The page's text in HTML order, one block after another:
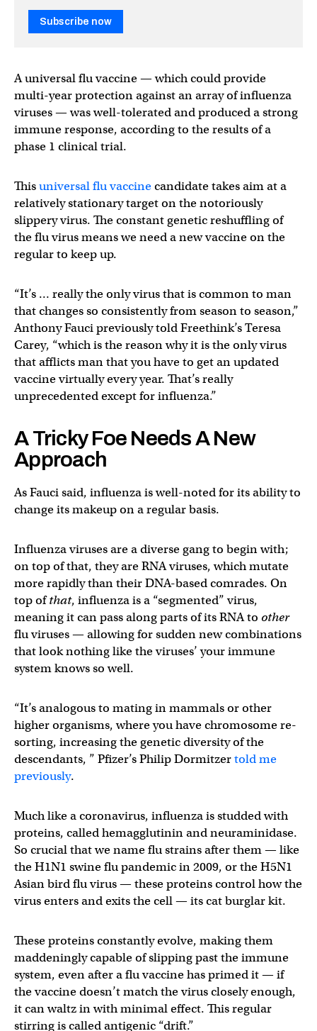
Subscribe now
A universal flu vaccine — which could provide
multi-year protection against an array of influenza
viruses — was well-tolerated and produced a strong
immune response, according to the results of a
phase 1 clinical trial.
Thisuniversal flu vaccinecandidate takes aim at a
relatively stationary target on the notoriously
slippery virus. The constant genetic reshuffling of
the flu virus means we need a new vaccine on the
regular to keep up.
“It’s … really the only virus that is common to man
that changes so consistently from season to season,”
Anthony Fauci previously told Freethink’s Teresa
Carey, “which is the reason why it is the only virus
that afflicts man that you have to get an updated
vaccine virtually every year. That’s really
unprecedented except for influenza.”
A Tricky Foe Needs A New
Approach
As Fauci said, influenza is well-noted for its ability to
change its makeup on a regular basis.
Influenza viruses are a diverse gang to begin with;
on top of that, they are RNA viruses, which mutate
more rapidly than their DNA-based comrades. On
top ofthat, influenza is a “segmented” virus,
meaning it can pass along parts of its RNA to other
flu viruses — allowing for sudden new combinations
that look nothing like the viruses’ your immune
system knows so well.
“It’s analogous to mating in mammals or other
higher organisms, where you have chromosome re-
sorting, increasing the genetic diversity of the
descendants, ” Pfizer’s Philip Dormitzertold me
previously.
Much like a coronavirus, influenza is studded with
proteins, called hemagglutinin and neuraminidase.
So crucial that we name flu strains after them — like
the H1N1 swine flu pandemic in 2009, or the H5N1
Asian bird flu virus — these proteins control how the
virus enters and exits the cell — its cat burglar kit.
These proteins constantly evolve, making them
maddeningly capable of slipping past the immune
system, even after a flu vaccine has primed it — if
the vaccine doesn’t match the virus closely enough,
it can waltz in with minimal effect. This regular
stirring is called antigenic “drift.”